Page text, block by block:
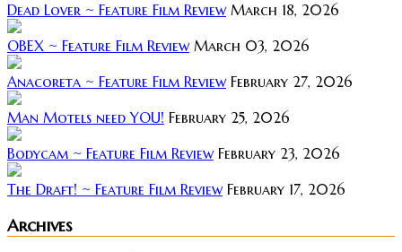
Dead Lover ~ Feature Film Review March 18, 2026
OBEX ~ Feature Film Review March 03, 2026
Anacoreta ~ Feature Film Review February 27, 2026
Man Motels need YOU! February 25, 2026
Bodycam ~ Feature Film Review February 23, 2026
The Draft! ~ Feature Film Review February 17, 2026
Archives